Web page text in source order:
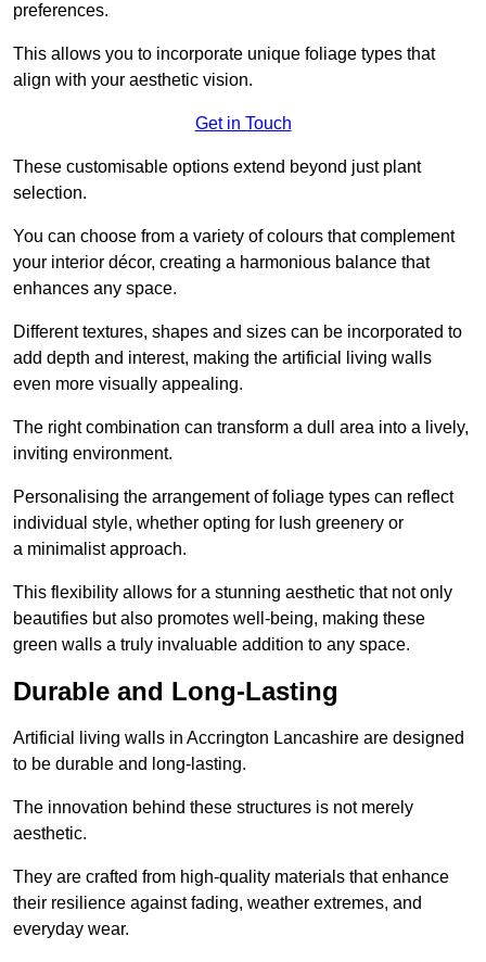
preferences.
This allows you to incorporate unique foliage types that
align with your aesthetic vision.
Get in Touch
These customisable options extend beyond just plant
selection.
You can choose from a variety of colours that complement
your interior décor, creating a harmonious balance that
enhances any space.
Different textures, shapes and sizes can be incorporated to
add depth and interest, making the artificial living walls
even more visually appealing.
The right combination can transform a dull area into a lively,
inviting environment.
Personalising the arrangement of foliage types can reflect
individual style, whether opting for lush greenery or
a minimalist approach.
This flexibility allows for a stunning aesthetic that not only
beautifies but also promotes well-being, making these
green walls a truly invaluable addition to any space.
Durable and Long-Lasting
Artificial living walls in Accrington Lancashire are designed
to be durable and long-lasting.
The innovation behind these structures is not merely
aesthetic.
They are crafted from high-quality materials that enhance
their resilience against fading, weather extremes, and
everyday wear.